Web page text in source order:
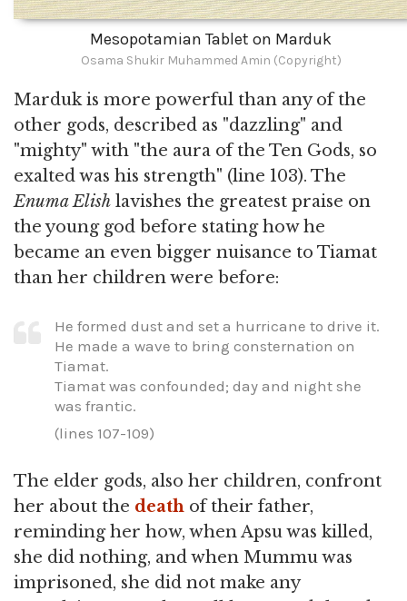
Mesopotamian Tablet on Marduk
Osama Shukir Muhammed Amin (Copyright)
Marduk is more powerful than any of the
other gods, described as "dazzling" and
"mighty" with "the aura of the Ten Gods, so
exalted was his strength" (line 103). The
Enuma Elish lavishes the greatest praise on
the young god before stating how he
became an even bigger nuisance to Tiamat
than her children were before:
He formed dust and set a hurricane to drive it.
He made a wave to bring consternation on
Tiamat.
Tiamat was confounded; day and night she
was frantic.
(lines 107-109)
The elder gods, also her children, confront
her about the death of their father,
reminding her how, when Apsu was killed,
she did nothing, and when Mummu was
imprisoned, she did not make any